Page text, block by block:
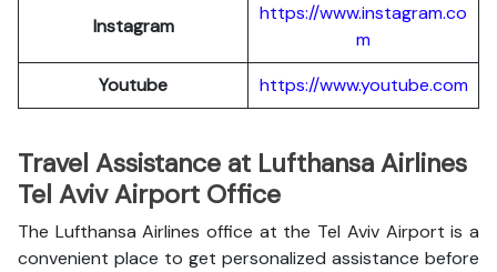
Instagram
https://www.instagram.co
m
Youtube
https://www.youtube.com
Travel Assistance at Lufthansa Airlines
Tel Aviv Airport Office
The Lufthansa Airlines office at the Tel Aviv Airport is a
convenient place to get personalized assistance before